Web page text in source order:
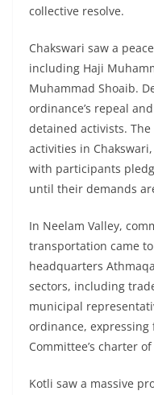
collective resolve.
Chakswari saw a
including Haji
Muhammad Shoaib.
ordinance’s repeal
detained activists.
activities in
with participants
until their demands
In Neelam Valley,
transportation came
headquarters
sectors, including
municipal
ordinance,
Committee’s charter
Kotli saw a massive